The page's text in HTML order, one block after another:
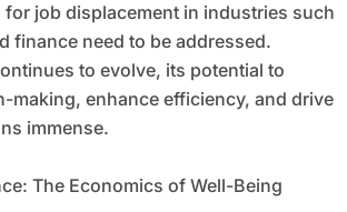
for job displacement in industries such
finance need to be addressed.
to evolve, its potential to
making, enhance efficiency, and drive
immense.
The Economics of Well-Being